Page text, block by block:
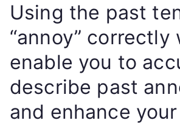
Using the past
“annoy” correctly
enable you to
describe past
and enhance